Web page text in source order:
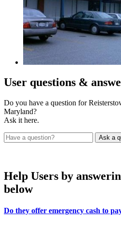
User questions &
Do you have a question for
Maryland?
Ask it here.
Help Users by
below
Do they offer emergency cash to